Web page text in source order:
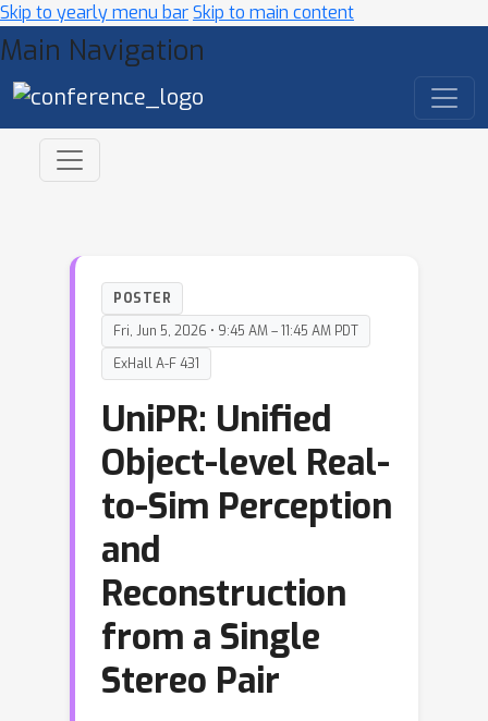
Skip to yearly menu barSkip to main content
Main Navigation
POSTER
Fri, Jun 5, 2026 • 9:45 AM – 11:45 AM PDT
ExHall A-F 431
UniPR: Unified
Object-level Real-
to-Sim Perception
and
Reconstruction
from a Single
Stereo Pair